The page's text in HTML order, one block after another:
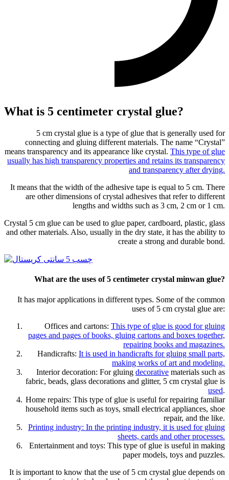
What is 5 centimeter crystal glue?
5 cm crystal glue is a type of glue that is generally used for
connecting and gluing different materials. The name “Crystal”
means transparency and its appearance like crystal. This type of glue
usually has high transparency properties and retains its transparency
and transparency after drying.
It means that the width of the adhesive tape is equal to 5 cm. There
are other dimensions of crystal adhesives that refer to different
lengths and widths such as 3 cm, 2 cm or 1 cm.
Crystal 5 cm glue can be used to glue paper, cardboard, plastic, glass
and other materials. Also, usually in the dry state, it has the ability to
create a strong and durable bond.
What are the uses of 5 centimeter crystal minwan glue?
It has major applications in different types. Some of the common
uses of 5 cm crystal glue are:
Offices and cartons: This type of glue is good for gluing
pages and pages of books, gluing cartons and boxes together,
repairing books and magazines.
Handicrafts: It is used in handicrafts for gluing small parts,
making works of art and modeling.
Interior decoration: For gluing decorative materials such as
fabric, beads, glass decorations and glitter, 5 cm crystal glue is
used.
Home repairs: This type of glue is useful for repairing familiar
household items such as toys, small electrical appliances, shoe
repair, and the like.
Printing industry: In the printing industry, it is used for gluing
sheets, cards and other processes.
Entertainment and toys: This type of glue is useful in making
paper models, toys and puzzles.
It is important to know that the use of 5 cm crystal glue depends on